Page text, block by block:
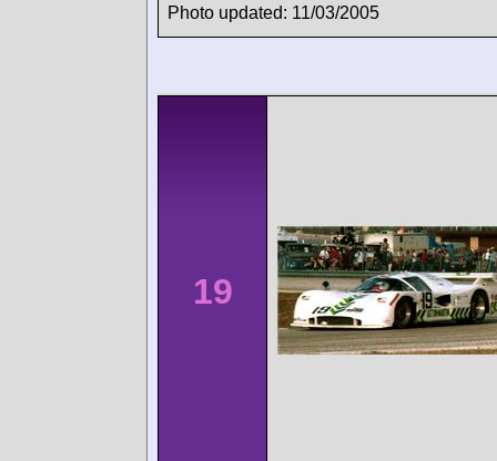
Photo updated: 11/03/2005
19